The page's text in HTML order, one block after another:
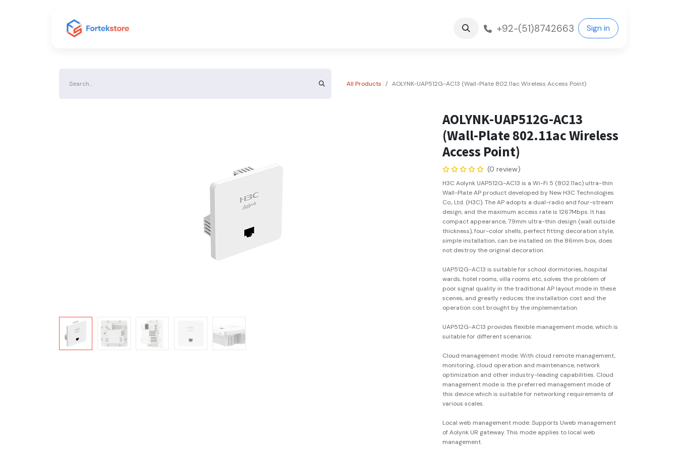
+92-(51)8742663 Sign in
All Products AOLYNK-UAP512G-AC13 (Wall-Plate 802.11ac Wireless Access Point)
AOLYNK-UAP512G-AC13
(Wall-Plate 802.11ac Wireless
Access Point)
(0 review)
H3C Aolynk UAP512G-AC13 is a Wi-Fi 5 (802.11ac) ultra-thin
Wall-Plate AP product developed by New H3C Technologies
Co., Ltd. (H3C). The AP adopts a dual-radio and four-stream
design, and the maximum access rate is 1267Mbps. It has
compact appearance, 7.9mm ultra-thin design (wall outside
thickness), four-color shells, perfect fitting decoration style,
simple installation, can be installed on the 86mm box, does
not destroy the original decoration.
UAP512G-AC13 is suitable for school dormitories, hospital
wards, hotel rooms, villa rooms etc, solves the problem of
poor signal quality in the traditional AP layout mode in these
scenes, and greatly reduces the installation cost and the
operation cost brought by the implementation.
UAP512G-AC13 provides flexible management mode, which is
suitable for different scenarios:
Cloud management mode: With cloud remote management,
monitoring, cloud operation and maintenance, network
optimization and other industry-leading capabilities. Cloud
management mode is the preferred management mode of
this device which is suitable for networking requirements of
various scales.
Local web management mode: Supports Uweb management
of Aolynk UR gateway. This mode applies to local web
management.